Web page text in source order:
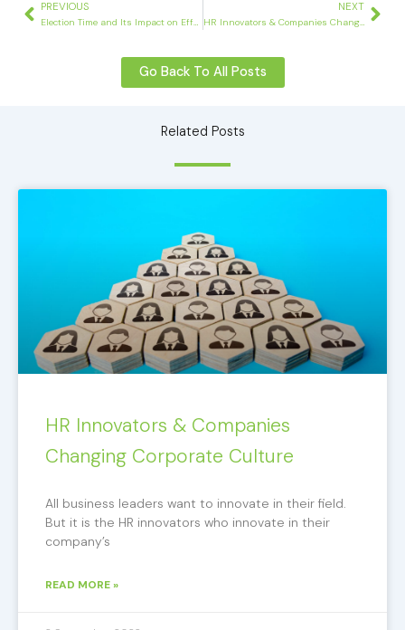
PREVIOUS
Election Time and Its Impact on Effective Workforce Planning
NEXT
HR Innovators & Companies Changing Corporate Culture
Go Back To All Posts
Related Posts
HR Innovators & Companies
Changing Corporate Culture
All business leaders want to innovate in their field.
But it is the HR innovators who innovate in their
company’s
READ MORE »